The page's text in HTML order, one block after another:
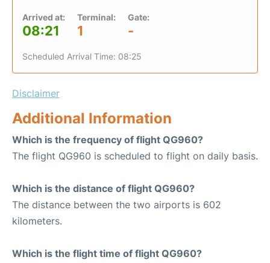
Arrived at:
08:21
Terminal:
1
Gate:
-
Scheduled Arrival Time: 08:25
Disclaimer
Additional Information
Which is the frequency of flight QG960?
The flight QG960 is scheduled to flight on daily basis.
Which is the distance of flight QG960?
The distance between the two airports is 602
kilometers.
Which is the flight time of flight QG960?